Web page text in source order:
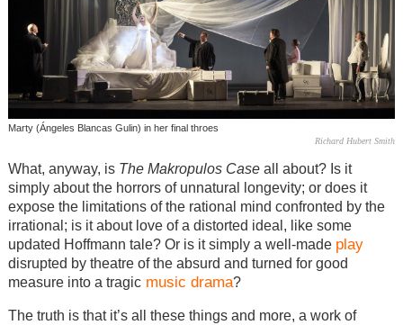
Marty (Ángeles Blancas Gulin) in her final throes
Richard Hubert Smith
What, anyway, is The Makropulos Caseall about? Is it
simply about the horrors of unnatural longevity; or does it
expose the limitations of the rational mind confronted by the
irrational; is it about love of a distorted ideal, like some
updated Hoffmann tale? Or is it simply a well-made play
disrupted by theatre of the absurd and turned for good
measure into a tragicmusic drama?
The truth is that it’s all these things and more, a work of